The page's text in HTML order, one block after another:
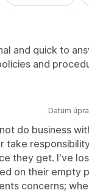
and quick to
and
Datum
do business
take
they get. I've
on their empty
concerns;